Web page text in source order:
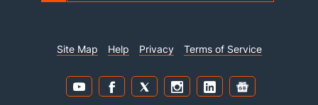
Site Map Help Privacy Terms of Service